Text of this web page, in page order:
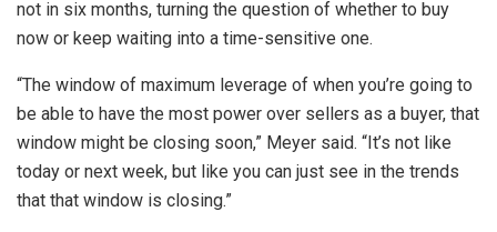
not in six months, turning the question of whether to buy
now or keep waiting into a time-sensitive one.
“The window of maximum leverage of when you’re going to
be able to have the most power over sellers as a buyer, that
window might be closing soon,” Meyer said. “It’s not like
today or next week, but like you can just see in the trends
that that window is closing.”